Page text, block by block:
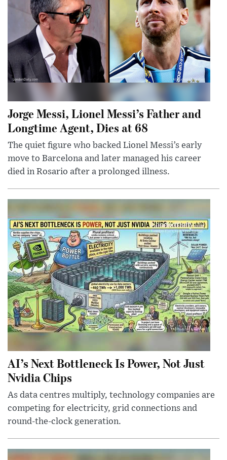
Jorge Messi, Lionel Messi’s Father and
Longtime Agent, Dies at 68
The quiet figure who backed Lionel Messi’s early
move to Barcelona and later managed his career
died in Rosario after a prolonged illness.
AI’s Next Bottleneck Is Power, Not Just
Nvidia Chips
As data centres multiply, technology companies are
competing for electricity, grid connections and
round-the-clock generation.